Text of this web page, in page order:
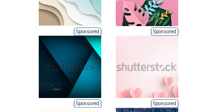
Sponsored Sponsored
Sponsored Sponsored